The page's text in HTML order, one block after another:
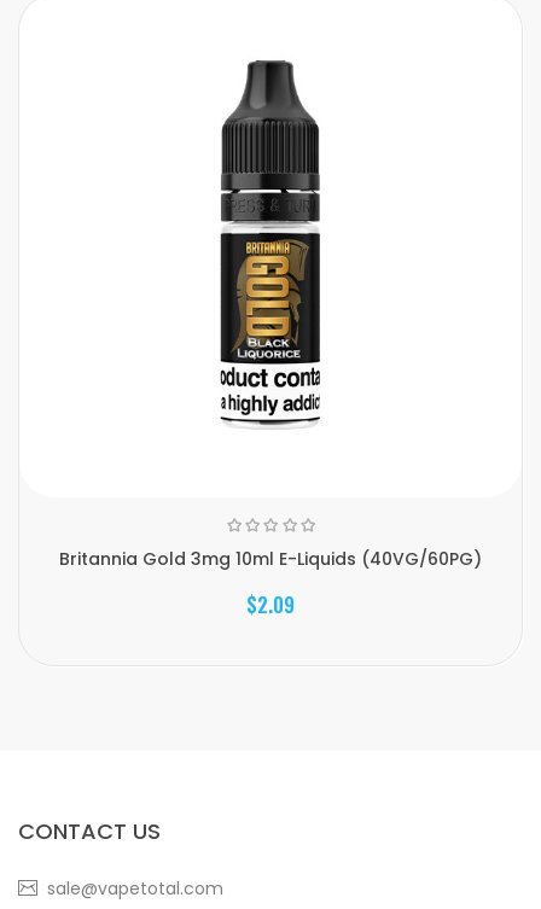
Britannia Gold 3mg 10ml E-Liquids (40VG/60PG)
$2.09
CONTACT US
sale@vapetotal.com